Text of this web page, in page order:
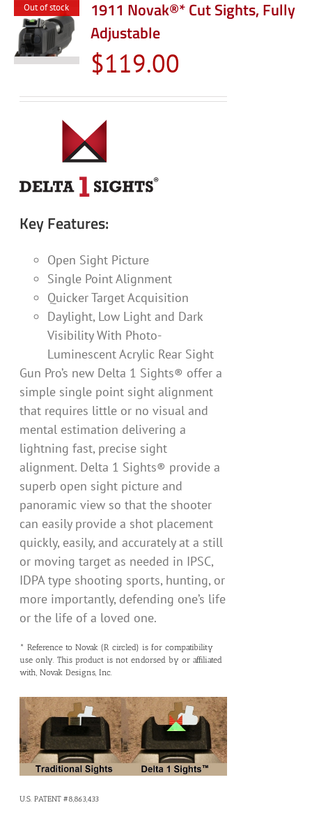
Out of stock
1911 Novak®* Cut Sights, Fully
Adjustable
$119.00
Key Features:
Open Sight Picture
Single Point Alignment
Quicker Target Acquisition
Daylight, Low Light and Dark
Visibility With Photo-
Luminescent Acrylic Rear Sight
Gun Pro’s new Delta 1 Sights® offer a
simple single point sight alignment
that requires little or no visual and
mental estimation delivering a
lightning fast, precise sight
alignment. Delta 1 Sights® provide a
superb open sight picture and
panoramic view so that the shooter
can easily provide a shot placement
quickly, easily, and accurately at a still
or moving target as needed in IPSC,
IDPA type shooting sports, hunting, or
more importantly, defending one’s life
or the life of a loved one.
* Reference to Novak (R circled) is for compatibility
use only. This product is not endorsed by or affiliated
with, Novak Designs, Inc.
U.S. PATENT #8,863,433